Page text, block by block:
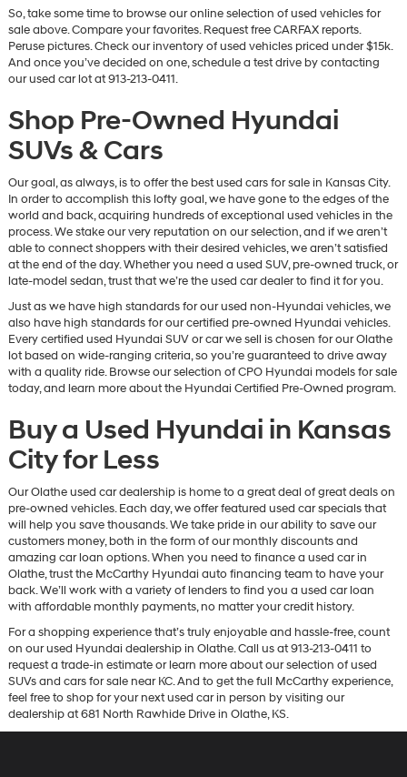
So, take some time to browse our online selection of used vehicles for
sale above. Compare your favorites. Request free CARFAX reports.
Peruse pictures. Check our inventory of used vehicles priced under $15k.
And once you’ve decided on one, schedule a test drive by contacting
our used car lot at 913-213-0411.
Shop Pre-Owned Hyundai
SUVs & Cars
Our goal, as always, is to offer the best used cars for sale in Kansas City.
In order to accomplish this lofty goal, we have gone to the edges of the
world and back, acquiring hundreds of exceptional used vehicles in the
process. We stake our very reputation on our selection, and if we aren’t
able to connect shoppers with their desired vehicles, we aren’t satisfied
at the end of the day. Whether you need a used SUV, pre-owned truck, or
late-model sedan, trust that we’re the used car dealer to find it for you.
Just as we have high standards for our used non-Hyundai vehicles, we
also have high standards for our certified pre-owned Hyundai vehicles.
Every certified used Hyundai SUV or car we sell is chosen for our Olathe
lot based on wide-ranging criteria, so you’re guaranteed to drive away
with a quality ride. Browse our selection of CPO Hyundai models for sale
today, and learn more about the Hyundai Certified Pre-Owned program.
Buy a Used Hyundai in Kansas
City for Less
Our Olathe used car dealership is home to a great deal of great deals on
pre-owned vehicles. Each day, we offer featured used car specials that
will help you save thousands. We take pride in our ability to save our
customers money, both in the form of our monthly discounts and
amazing car loan options. When you need to finance a used car in
Olathe, trust the McCarthy Hyundai auto financing team to have your
back. We’ll work with a variety of lenders to find you a used car loan
with affordable monthly payments, no matter your credit history.
For a shopping experience that’s truly enjoyable and hassle-free, count
on our used Hyundai dealership in Olathe. Call us at 913-213-0411 to
request a trade-in estimate or learn more about our selection of used
SUVs and cars for sale near KC. And to get the full McCarthy experience,
feel free to shop for your next used car in person by visiting our
dealership at 681 North Rawhide Drive in Olathe, KS.